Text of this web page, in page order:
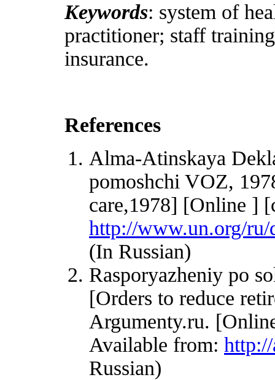
Keywords: system of
practitioner; staff
insurance.
References
Alma-Atinskaya
pomoshchi VOZ,
care,1978] [Online ]
http://www.un.org/ru/
(In Russian)
Rasporyazheniy po
[Orders to reduce
Argumenty.ru.
Available from:
Russian)